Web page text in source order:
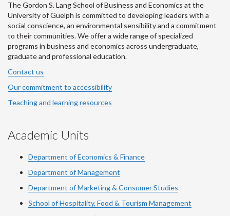
The Gordon S. Lang School of Business and Economics at the
University of Guelph is committed to developing leaders with a
social conscience, an environmental sensibility and a commitment
to their communities. We offer a wide range of specialized
programs in business and economics across undergraduate,
graduate and professional education.
Contact us
Our commitment to accessibility
Teaching and learning resources
Academic Units
Department of Economics & Finance
Department of Management
Department of Marketing & Consumer Studies
School of Hospitality, Food & Tourism Management